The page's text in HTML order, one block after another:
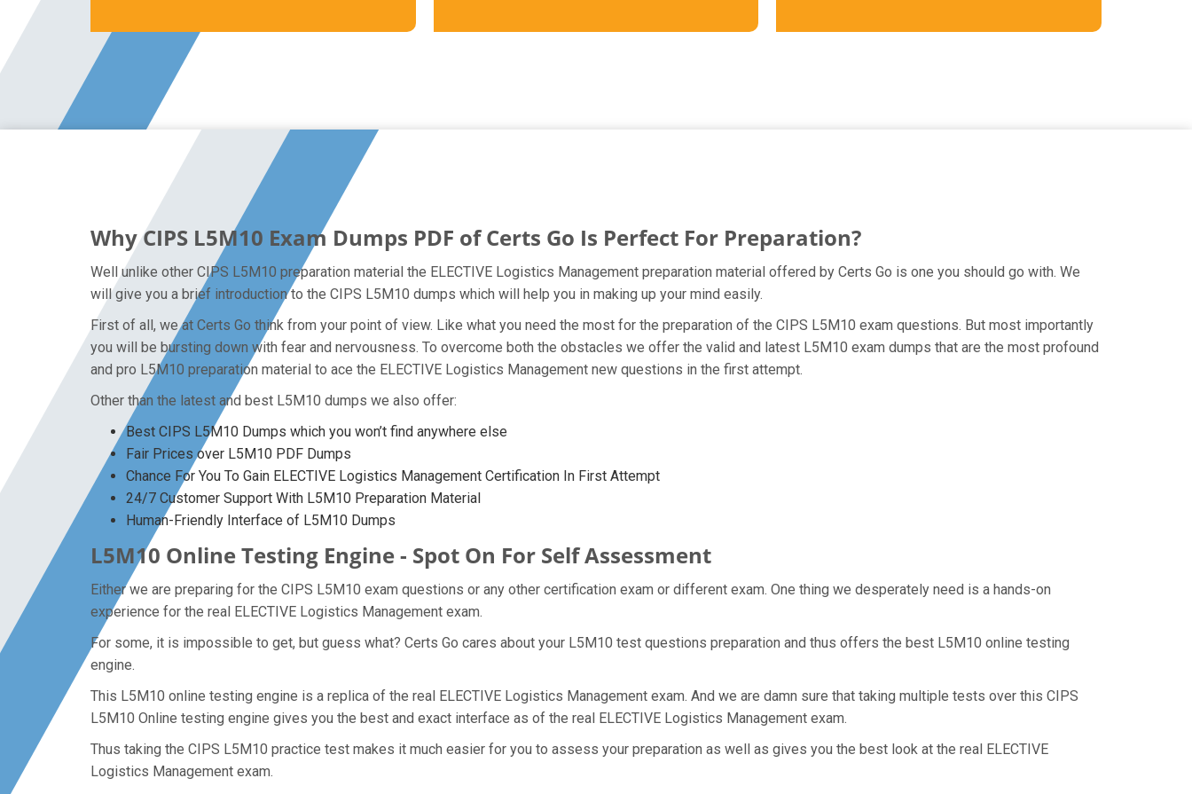
Why CIPS L5M10 Exam Dumps PDF of Certs Go Is Perfect For Preparation?
Well unlike other CIPS L5M10 preparation material the ELECTIVE Logistics Management preparation material offered by Certs Go is one you should go with. We
will give you a brief introduction to the CIPS L5M10 dumps which will help you in making up your mind easily.
First of all, we at Certs Go think from your point of view. Like what you need the most for the preparation of the CIPS L5M10 exam questions. But most importantly
you will be bursting down with fear and nervousness. To overcome both the obstacles we offer the valid and latest L5M10 exam dumps that are the most profound
and pro L5M10 preparation material to ace the ELECTIVE Logistics Management new questions in the first attempt.
Other than the latest and best L5M10 dumps we also offer:
Best CIPS L5M10 Dumps which you won’t find anywhere else
Fair Prices over L5M10 PDF Dumps
Chance For You To Gain ELECTIVE Logistics Management Certification In First Attempt
24/7 Customer Support With L5M10 Preparation Material
Human-Friendly Interface of L5M10 Dumps
L5M10 Online Testing Engine - Spot On For Self Assessment
Either we are preparing for the CIPS L5M10 exam questions or any other certification exam or different exam. One thing we desperately need is a hands-on
experience for the real ELECTIVE Logistics Management exam.
For some, it is impossible to get, but guess what? Certs Go cares about your L5M10 test questions preparation and thus offers the best L5M10 online testing
engine.
This L5M10 online testing engine is a replica of the real ELECTIVE Logistics Management exam. And we are damn sure that taking multiple tests over this CIPS
L5M10 Online testing engine gives you the best and exact interface as of the real ELECTIVE Logistics Management exam.
Thus taking the CIPS L5M10 practice test makes it much easier for you to assess your preparation as well as gives you the best look at the real ELECTIVE
Logistics Management exam.